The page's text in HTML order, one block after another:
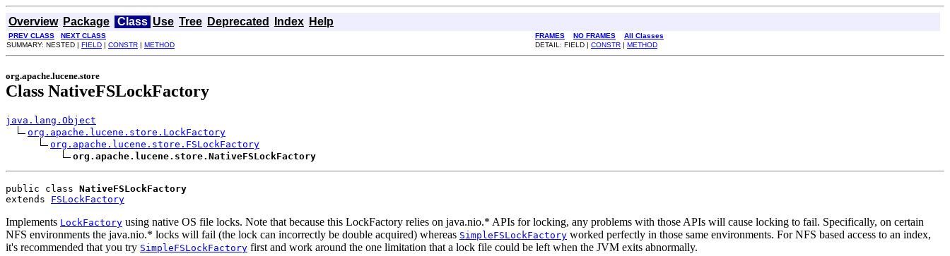
Overview Package Class Use Tree Deprecated Index Help
PREV CLASS NEXT CLASS FRAMES NO FRAMES
All Classes
SUMMARY: NESTED | FIELD | CONSTR | METHOD DETAIL: FIELD | CONSTR | METHOD
org.apache.lucene.store
Class NativeFSLockFactory
java.lang.Object
org.apache.lucene.store.LockFactory
org.apache.lucene.store.FSLockFactory
org.apache.lucene.store.NativeFSLockFactory
public class NativeFSLockFactory
extends FSLockFactory
Implements LockFactory using native OS file locks. Note that because this LockFactory relies on java.nio.* APIs for locking, any problems with those APIs will cause locking to fail. Specifically, on certain
NFS environments the java.nio.* locks will fail (the lock can incorrectly be double acquired) whereas SimpleFSLockFactory worked perfectly in those same environments. For NFS based access to an index,
it's recommended that you try SimpleFSLockFactory first and work around the one limitation that a lock file could be left when the JVM exits abnormally.